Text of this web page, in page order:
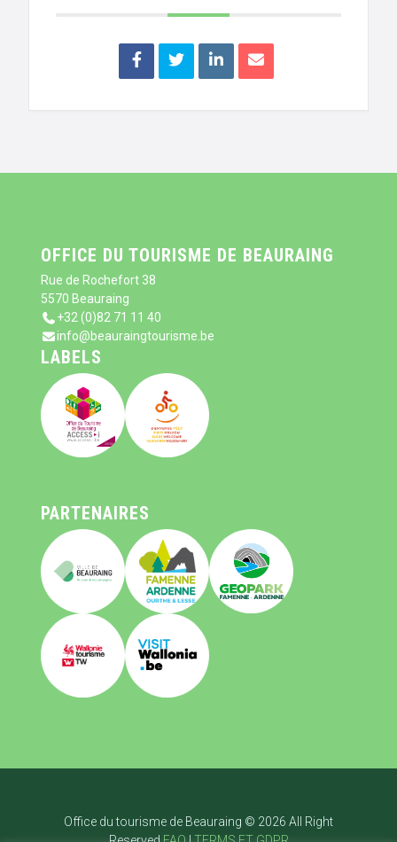
OFFICE DU TOURISME DE BEAURAING
Rue de Rochefort 38
5570 Beauraing
+32 (0)82 71 11 40
info@beauraingtourisme.be
LABELS
PARTENAIRES
Office du tourisme de Beauraing © 2026 All Right